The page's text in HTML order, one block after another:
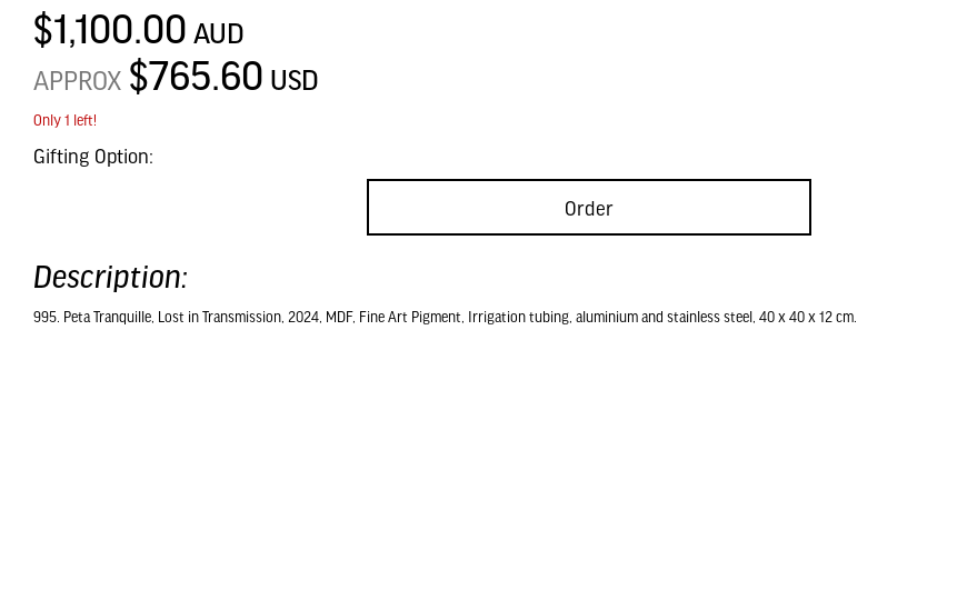
$1,100.00 AUD
APPROX $765.60 USD
Only 1 left!
Gifting Option:
Order
Description:
995. Peta Tranquille, Lost in Transmission, 2024, MDF, Fine Art Pigment, Irrigation tubing, aluminium and stainless steel, 40 x 40 x 12 cm.